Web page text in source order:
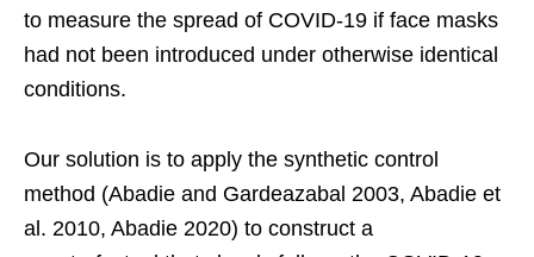
to measure the spread of COVID-19 if face masks
had not been introduced under otherwise identical
conditions.
Our solution is to apply the synthetic control
method (Abadie and Gardeazabal 2003, Abadie et
al. 2010, Abadie 2020) to construct a